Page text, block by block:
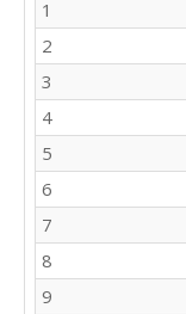
37
51
20
28
13
22
25
13
16
13
16
17
1
2
3
4
5
6
7
8
9